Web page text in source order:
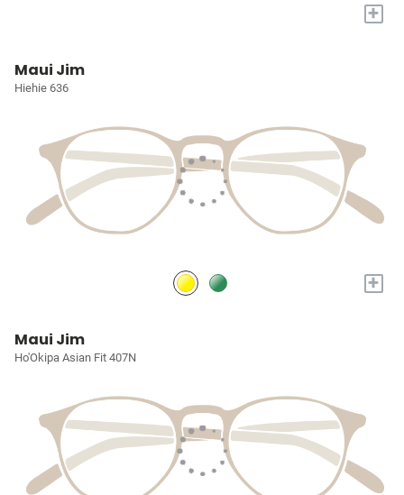
+
Maui Jim
Hiehie 636
+
Maui Jim
Ho'Okipa Asian Fit 407N